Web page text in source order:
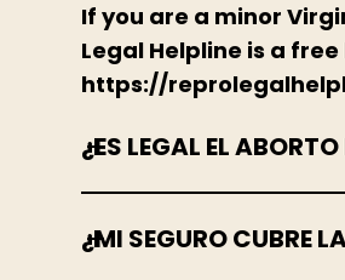
If you are a minor
Legal Helpline is a
https://
¿ES LEGAL EL
¿MI SEGURO CUBRE